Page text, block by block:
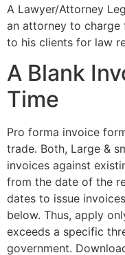
A Lawyer/Attorney
an attorney to charge
to his clients for law
A Blank
Time
Pro forma invoice
trade. Both, Large &
invoices against
from the date of the
dates to issue
below. Thus, apply
exceeds a specific
government.